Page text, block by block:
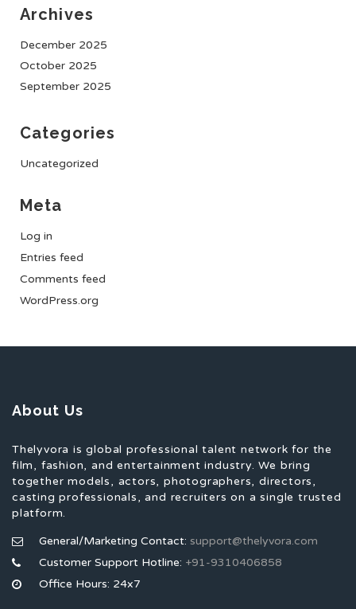
Archives
December 2025
October 2025
September 2025
Categories
Uncategorized
Meta
Log in
Entries feed
Comments feed
WordPress.org
About Us
Thelyvora is global professional talent network for the
film, fashion, and entertainment industry. We bring
together models, actors, photographers, directors,
casting professionals, and recruiters on a single trusted
platform.
General/Marketing Contact: support@thelyvora.com
Customer Support Hotline: +91-9310406858
Office Hours: 24x7